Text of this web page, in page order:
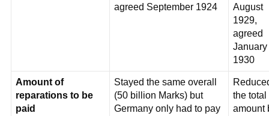
agreed September 1924
August
1929,
agreed
January
1930
Amount of
reparations to be
paid
Stayed the same overall
(50 billion Marks) but
Germany only had to pay
the total
amount